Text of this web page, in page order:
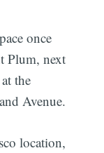
once
Plum, next
the
Avenue.
location,